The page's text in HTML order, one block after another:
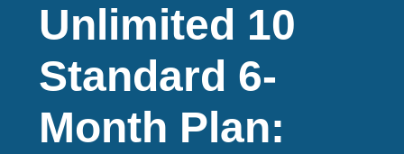
Unlimited 10
Standard 6-
Month Plan: